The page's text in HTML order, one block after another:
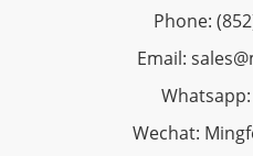
Phone:
Email:
Wechat: